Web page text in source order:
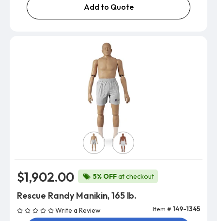
Add to Quote
Skin Color
$1,902.00 5% OFFat checkout
Rescue Randy Manikin, 165 lb.
Write a Review Item # 149-1345